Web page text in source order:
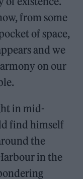
from some
of space,
and we
on our
in mid-
find himself
the
in the